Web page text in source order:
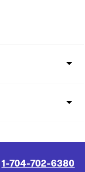
1-704-702-6380